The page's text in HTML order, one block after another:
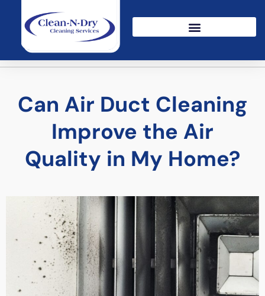
Can Air Duct Cleaning
Improve the Air
Quality in My Home?